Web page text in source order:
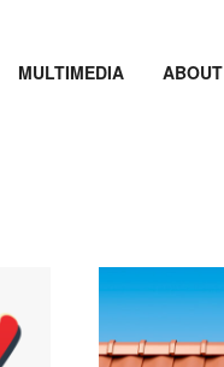
MULTIMEDIA ABOUT